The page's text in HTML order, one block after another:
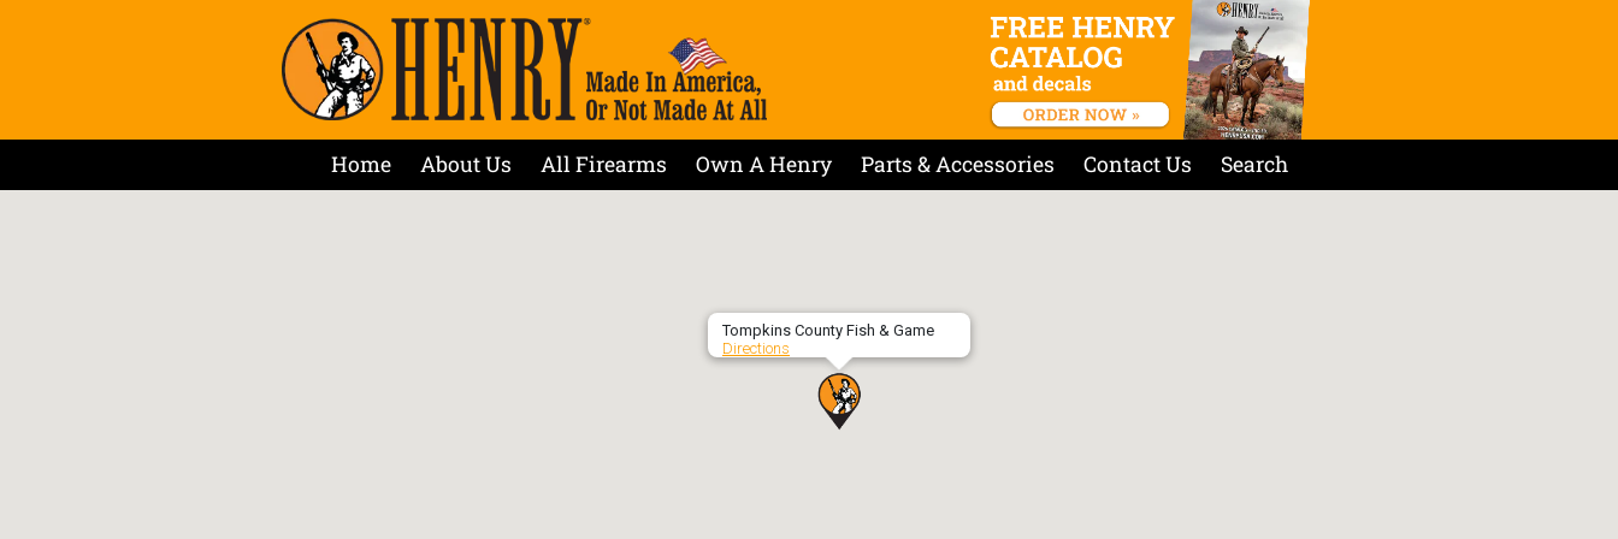
Home About Us All Firearms Own A Henry Parts & Accessories Contact Us Search
Tompkins County Fish & Game
Directions